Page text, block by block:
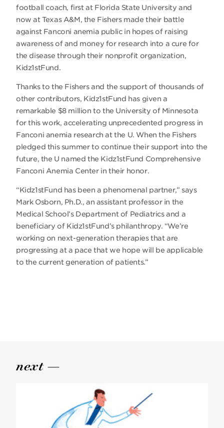
football coach, first at Florida State University and
now at Texas A&M, the Fishers made their battle
against Fanconi anemia public in hopes of raising
awareness of and money for research into a cure for
the disease through their nonprofit organization,
Kidz1stFund.
Thanks to the Fishers and the support of thousands of
other contributors, Kidz1stFund has given a
remarkable $8 million to the University of Minnesota
for this work, accelerating unprecedented progress in
Fanconi anemia research at the U. When the Fishers
pledged this summer to continue their support into the
future, the U named the Kidz1stFund Comprehensive
Fanconi Anemia Center in their honor.
“Kidz1stFund has been a phenomenal partner,” says
Mark Osborn, Ph.D., an assistant professor in the
Medical School’s Department of Pediatrics and a
beneficiary of Kidz1stFund’s philanthropy. “We’re
working on next-generation therapies that are
progressing at a pace that we hope will be applicable
to the current generation of patients.”
next